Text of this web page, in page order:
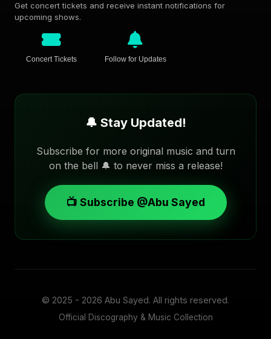
Get concert tickets and receive instant notifications for
upcoming shows.
Concert Tickets Follow for Updates
🔔 Stay Updated!
Subscribe for more original music and turn
on the bell 🔔 to never miss a release!
📺 Subscribe @Abu Sayed
© 2025 - 2026 Abu Sayed. All rights reserved.
Official Discography & Music Collection